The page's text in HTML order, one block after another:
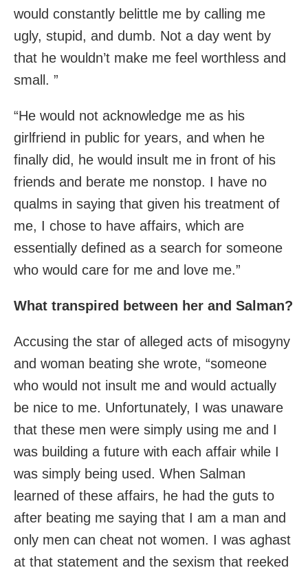
would constantly belittle me by calling me
ugly, stupid, and dumb. Not a day went by
that he wouldn’t make me feel worthless and
small. ”
“He would not acknowledge me as his
girlfriend in public for years, and when he
finally did, he would insult me in front of his
friends and berate me nonstop. I have no
qualms in saying that given his treatment of
me, I chose to have affairs, which are
essentially defined as a search for someone
who would care for me and love me.”
What transpired between her and Salman?
Accusing the star of alleged acts of misogyny
and woman beating she wrote, “someone
who would not insult me and would actually
be nice to me. Unfortunately, I was unaware
that these men were simply using me and I
was building a future with each affair while I
was simply being used. When Salman
learned of these affairs, he had the guts to
after beating me saying that I am a man and
only men can cheat not women. I was aghast
at that statement and the sexism that reeked